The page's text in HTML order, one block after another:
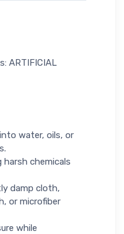
ARTIFICIAL
water, oils, or
harsh chemicals
damp cloth,
or microfiber
while